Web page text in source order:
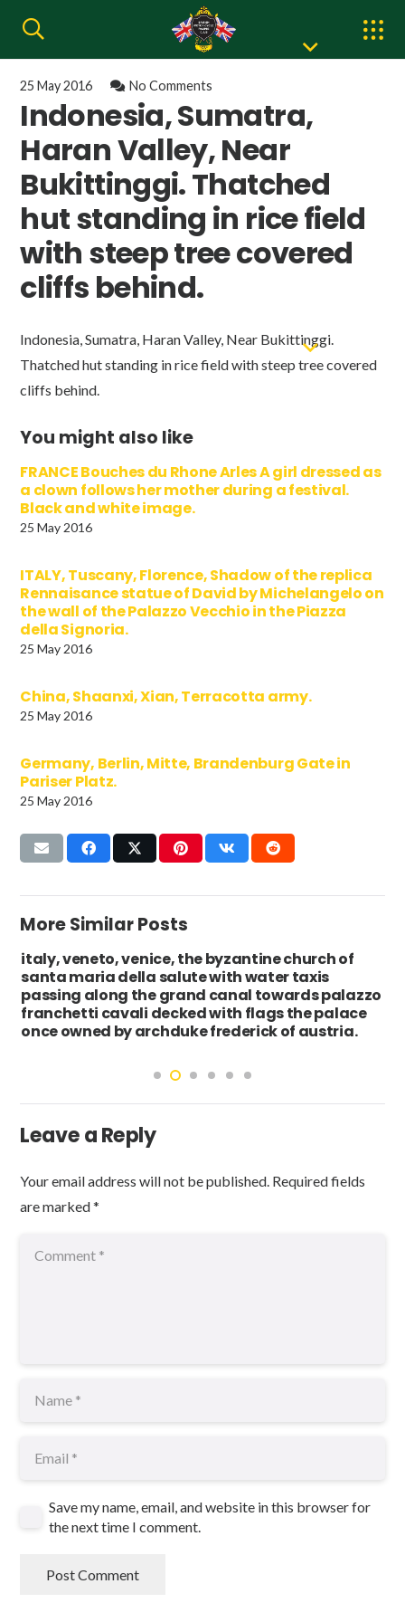
25 May 2016 No Comments
Indonesia, Sumatra,
Haran Valley, Near
Bukittinggi. Thatched
hut standing in rice field
with steep tree covered
cliffs behind.
Indonesia, Sumatra, Haran Valley, Near Bukittinggi.
Thatched hut standing in rice field with steep tree covered
cliffs behind.
You might also like
FRANCE Bouches du Rhone Arles A girl dressed as
a clown follows her mother during a festival.
Black and white image.
25 May 2016
ITALY, Tuscany, Florence, Shadow of the replica
Rennaisance statue of David by Michelangelo on
the wall of the Palazzo Vecchio in the Piazza
della Signoria.
25 May 2016
China, Shaanxi, Xian, Terracotta army.
25 May 2016
Germany, Berlin, Mitte, Brandenburg Gate in
Pariser Platz.
25 May 2016
More Similar Posts
italy, veneto, venice, the byzantine church of
santa maria della salute with water taxis
passing along the grand canal towards palazzo
franchetti cavali decked with flags the palace
once owned by archduke frederick of austria.
Leave a Reply
Your email address will not be published. Required fields
are marked*
Save my name, email, and website in this browser for
the next time I comment.
Post Comment